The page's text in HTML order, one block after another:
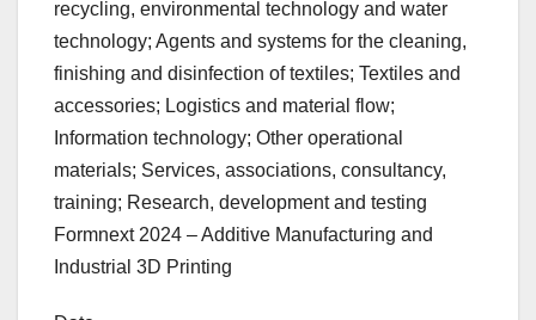
recycling, environmental technology and water
technology; Agents and systems for the cleaning,
finishing and disinfection of textiles; Textiles and
accessories; Logistics and material flow;
Information technology; Other operational
materials; Services, associations, consultancy,
training; Research, development and testing
Formnext 2024 – Additive Manufacturing and
Industrial 3D Printing